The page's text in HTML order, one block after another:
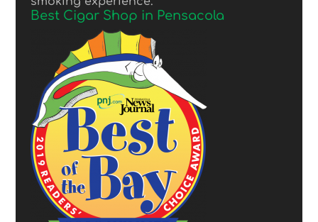
Best Cigar Shop in Pensacola